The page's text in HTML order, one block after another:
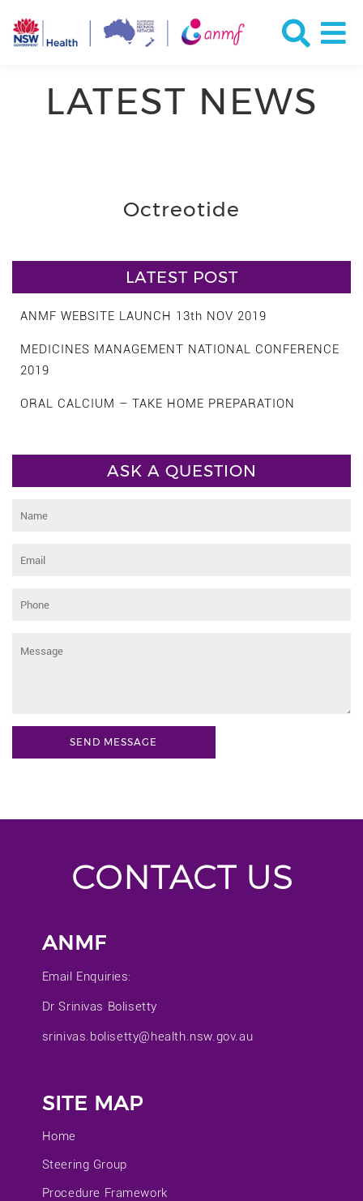
LATEST NEWS
Octreotide
LATEST POST
ANMF WEBSITE LAUNCH 13th NOV 2019
MEDICINES MANAGEMENT NATIONAL CONFERENCE
2019
ORAL CALCIUM – TAKE HOME PREPARATION
ASK A QUESTION
CONTACT US
ANMF
Email Enquiries:
Dr Srinivas Bolisetty
srinivas.bolisetty@health.nsw.gov.au
SITE MAP
Home
Steering Group
Procedure Framework